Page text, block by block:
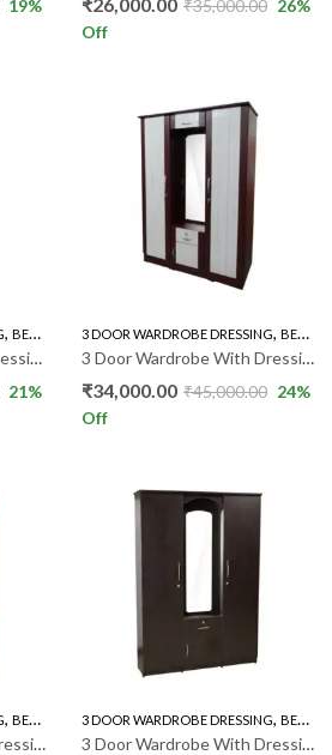
19%
₹35,000.00 26%
Off
, BEDROOM FURNITURE ,WARDROBE
3 Door Wardrobe with Dressing RF011
21%
3 DOOR WARDROBE DRESSING, BEDROOM FURNITURE
3 Door Wardrobe With Dressing RSM011
₹34,000.00 ₹45,000.00 24%
Off
, BEDROOM FURNITURE ,WARDROBE
3 Door Wardrobe With Dressing RSM011
3 DOOR WARDROBE DRESSING, BEDROOM FURNITURE
3 Door Wardrobe With Dressing SM